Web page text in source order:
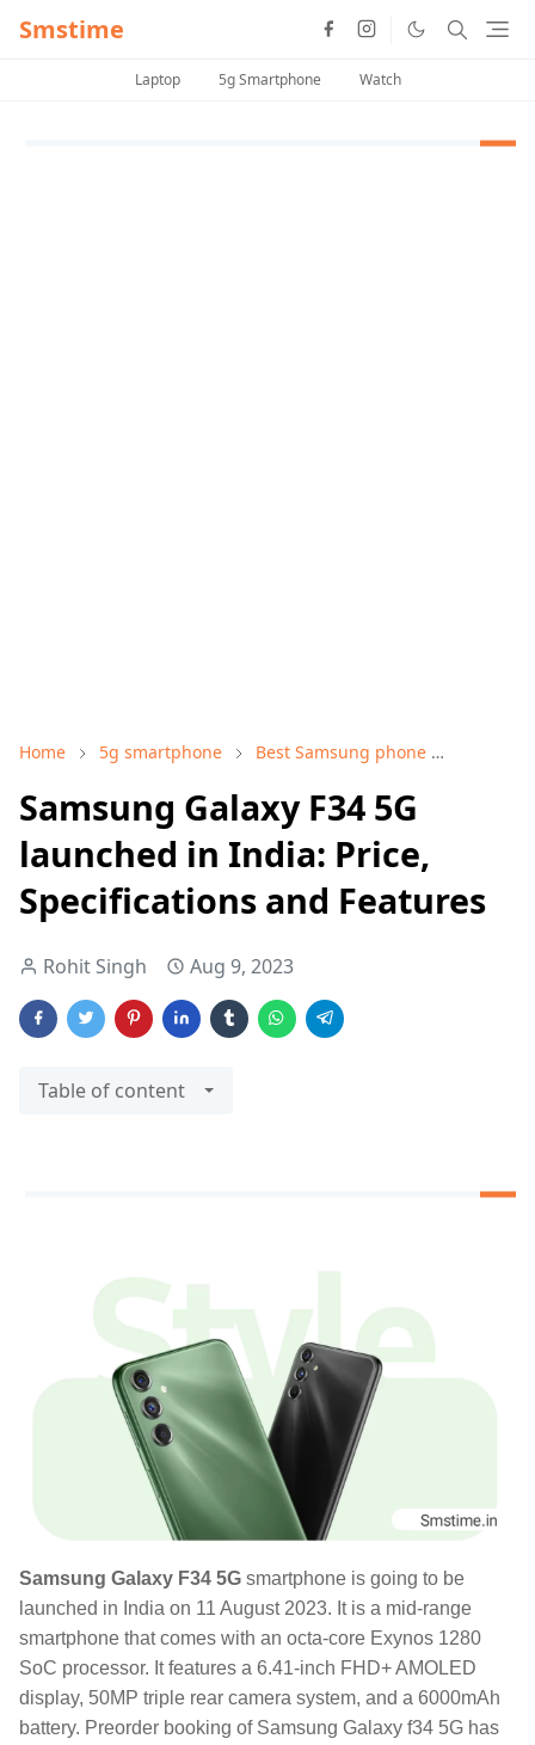
Smstime
Laptop 5g Smartphone Watch
Home 5g smartphone Best Samsung phone
Samsung Galaxy F34 5G
launched in India: Price,
Specifications and Features
Rohit Singh Aug 9, 2023
Table of content
Samsung Galaxy F34 5G smartphone is going to be
launched in India on 11 August 2023. It is a mid-range
smartphone that comes with an octa-core Exynos 1280
SoC processor. It features a 6.41-inch FHD+ AMOLED
display, 50MP triple rear camera system, and a 6000mAh
battery. Preorder booking of Samsung Galaxy f34 5G has